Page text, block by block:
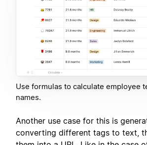
Use formulas to calculate employee
names.
Another use case for this is
converting different tags to text,